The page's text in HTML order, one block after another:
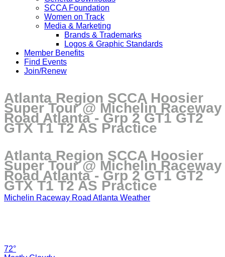
SCCA Foundation
Women on Track
Media & Marketing
Brands & Trademarks
Logos & Graphic Standards
Member Benefits
Find Events
Join/Renew
Atlanta Region SCCA Hoosier
Super Tour @ Michelin Raceway
Road Atlanta - Grp 2 GT1 GT2
GTX T1 T2 AS Practice
Atlanta Region SCCA Hoosier
Super Tour @ Michelin Raceway
Road Atlanta - Grp 2 GT1 GT2
GTX T1 T2 AS Practice
Michelin Raceway Road Atlanta Weather
72°